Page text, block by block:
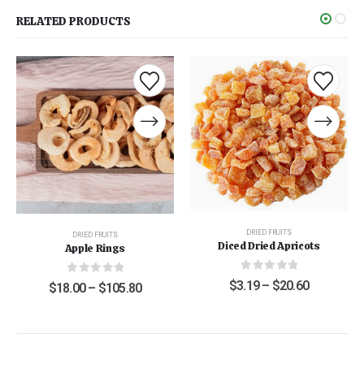
RELATED PRODUCTS
DRIED FRUITS
Apple Rings
0out of 5
$18.00 – $105.80
DRIED FRUITS
Diced Dried Apricots
0out of 5
$3.19 – $20.60